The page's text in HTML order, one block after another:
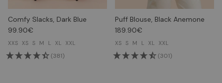
Comfy Slacks, Dark Blue
99.90€
XXS XS S M L XL XXL
(381)
Puff Blouse, Black Anemone
189.90€
XS S M L XL XXL
(301)